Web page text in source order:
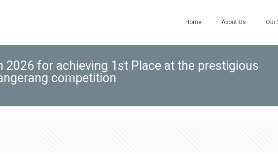
Home About Us Our
2026 for achieving 1st Place at the prestigious
competition